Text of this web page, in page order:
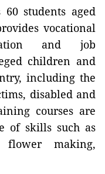
students aged
vocational
and job
children and
including the
disabled and
courses are
of skills such as
flower making,